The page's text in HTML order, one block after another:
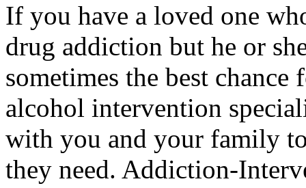
If you have a loved one
drug addiction but he or
sometimes the best
alcohol intervention
with you and your family
they need. Addiction-